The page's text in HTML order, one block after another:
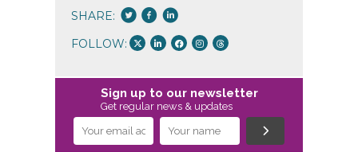
SHARE:
FOLLOW:
Sign up to our newsletter
Get regular news & updates